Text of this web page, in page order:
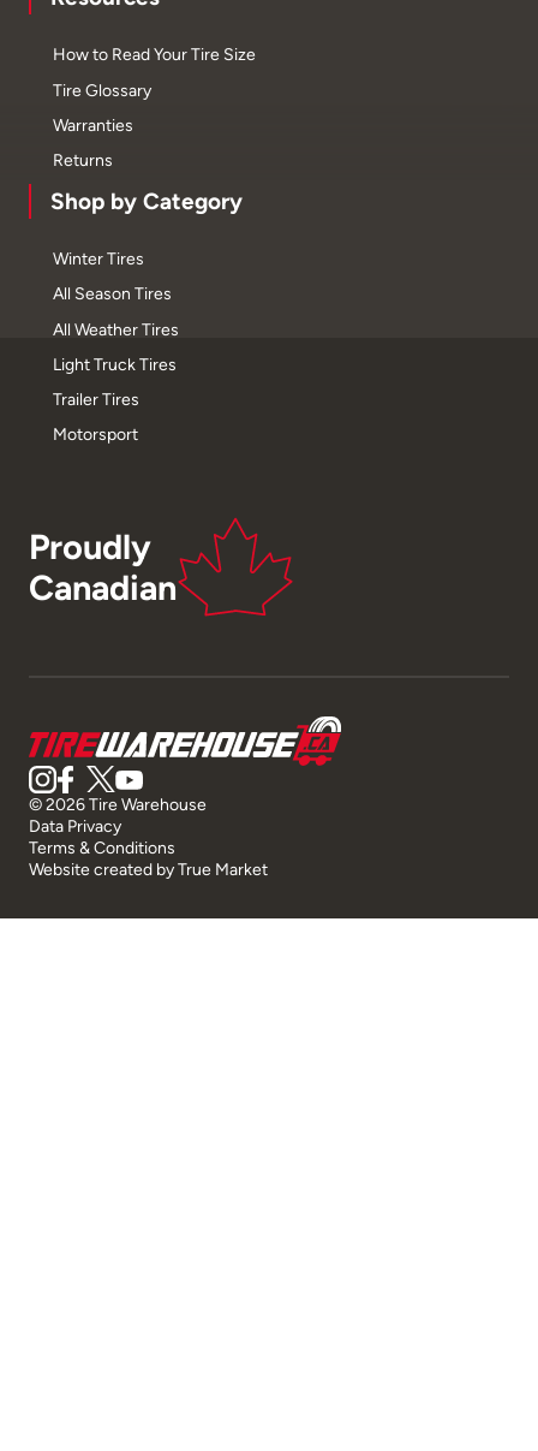
How to Read Your Tire Size
Tire Glossary
Warranties
Returns
Shop by Category
Winter Tires
All Season Tires
All Weather Tires
Light Truck Tires
Trailer Tires
Motorsport
Proudly
Canadian
© 2026 Tire Warehouse
Data Privacy
Terms & Conditions
Website created byTrue Market